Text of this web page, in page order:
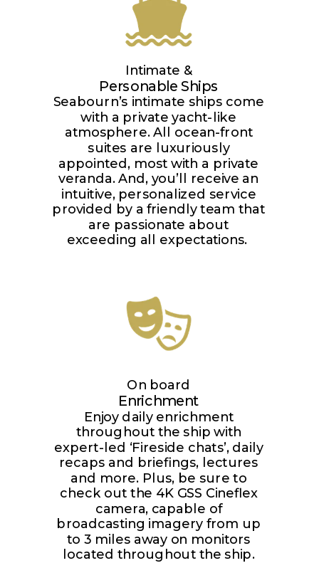
Intimate &
Personable Ships
Seabourn’s intimate ships come
with a private yacht-like
atmosphere. All ocean-front
suites are luxuriously
appointed, most with a private
veranda. And, you’ll receive an
intuitive, personalized service
provided by a friendly team that
are passionate about
exceeding all expectations.
On board
Enrichment
Enjoy daily enrichment
throughout the ship with
expert-led ‘Fireside chats’, daily
recaps and briefings, lectures
and more. Plus, be sure to
check out the 4K GSS Cineflex
camera, capable of
broadcasting imagery from up
to 3 miles away on monitors
located throughout the ship.